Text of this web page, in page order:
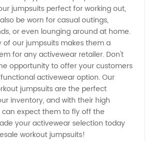
jumpsuits perfect for working out,
be worn for casual outings,
or even lounging around at home.
of our jumpsuits makes them a
for any activewear retailer. Don't
opportunity to offer your customers
activewear option. Our
jumpsuits are the perfect
inventory, and with their high
expect them to fly off the
your activewear selection today
workout jumpsuits!